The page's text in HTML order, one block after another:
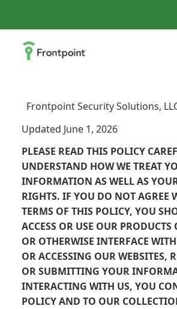
Frontpoint Security Solutions,
Updated June 1, 2026
PLEASE READ THIS POLICY
UNDERSTAND HOW WE TREAT
INFORMATION AS WELL AS
RIGHTS. IF YOU DO NOT AGREE
TERMS OF THIS POLICY, YOU
ACCESS OR USE OUR PRODUCTS
OR OTHERWISE INTERFACE
OR ACCESSING OUR WEBSITES,
OR SUBMITTING YOUR
INTERACTING WITH US, YOU
POLICY AND TO OUR